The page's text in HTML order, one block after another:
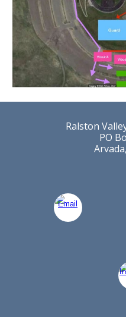
Ralston
PO